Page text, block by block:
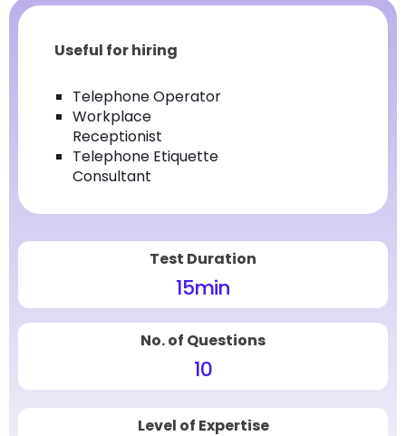
Useful for hiring
Telephone Operator
Workplace
Receptionist
Telephone Etiquette
Consultant
Test Duration
15min
No. of Questions
10
Level of Expertise